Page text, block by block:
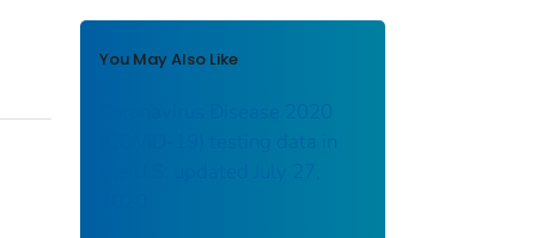
You May Also Like
Coronavirus Disease 2020
(COVID-19) testing data in
the U.S: updated July 27,